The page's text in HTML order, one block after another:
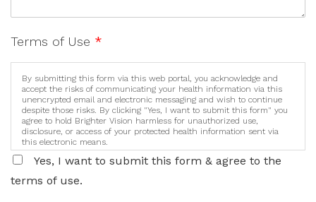
Terms of Use *
By submitting this form via this web portal, you acknowledge and
accept the risks of communicating your health information via this
unencrypted email and electronic messaging and wish to continue
despite those risks. By clicking "Yes, I want to submit this form" you
agree to hold Brighter Vision harmless for unauthorized use,
disclosure, or access of your protected health information sent via
this electronic means.
Yes, I want to submit this form & agree to the
terms of use.